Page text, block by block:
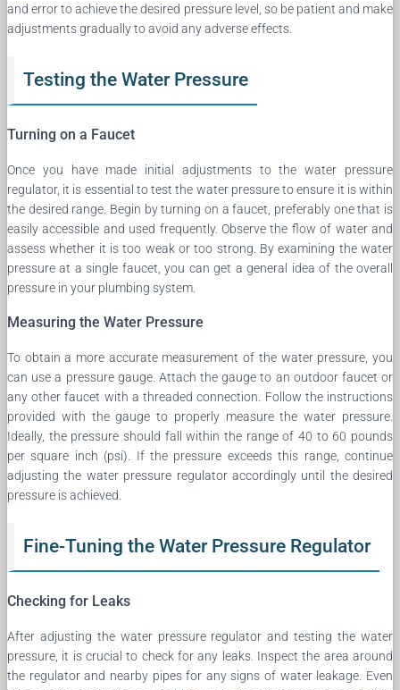
and error to achieve the desired pressure level, so be patient and make
adjustments gradually to avoid any adverse effects.
Testing the Water Pressure
Turning on a Faucet
Once you have made initial adjustments to the water pressure
regulator, it is essential to test the water pressure to ensure it is within
the desired range. Begin by turning on a faucet, preferably one that is
easily accessible and used frequently. Observe the flow of water and
assess whether it is too weak or too strong. By examining the water
pressure at a single faucet, you can get a general idea of the overall
pressure in your plumbing system.
Measuring the Water Pressure
To obtain a more accurate measurement of the water pressure, you
can use a pressure gauge. Attach the gauge to an outdoor faucet or
any other faucet with a threaded connection. Follow the instructions
provided with the gauge to properly measure the water pressure.
Ideally, the pressure should fall within the range of 40 to 60 pounds
per square inch (psi). If the pressure exceeds this range, continue
adjusting the water pressure regulator accordingly until the desired
pressure is achieved.
Fine-Tuning the Water Pressure Regulator
Checking for Leaks
After adjusting the water pressure regulator and testing the water
pressure, it is crucial to check for any leaks. Inspect the area around
the regulator and nearby pipes for any signs of water leakage. Even